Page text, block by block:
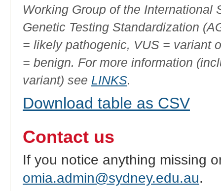
Working Group of the International
Genetic Testing Standardization
= likely pathogenic, VUS = variant
= benign. For more information
variant) see LINKS.
Download table as CSV
Contact us
If you notice anything missing
omia.admin@sydney.edu.au.